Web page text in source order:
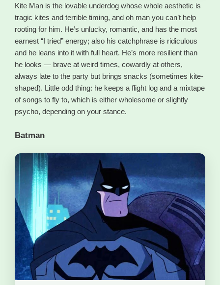
Kite Man is the lovable underdog whose whole aesthetic is
tragic kites and terrible timing, and oh man you can’t help
rooting for him. He’s unlucky, romantic, and has the most
earnest “I tried” energy; also his catchphrase is ridiculous
and he leans into it with full heart. He’s more resilient than
he looks — brave at weird times, cowardly at others,
always late to the party but brings snacks (sometimes kite-
shaped). Little odd thing: he keeps a flight log and a mixtape
of songs to fly to, which is either wholesome or slightly
psycho, depending on your stance.
Batman